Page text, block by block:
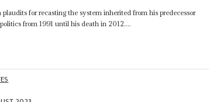
plaudits for recasting the system inherited from his predecessor
from 1991 until his death in 2012....